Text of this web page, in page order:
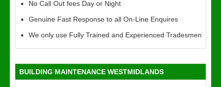
No Call Out fees Day or Night
Genuine Fast Response to all On-Line Enquires
We only use Fully Trained and Experienced Tradesmen
BUILDING MAINTENANCE WESTMIDLANDS